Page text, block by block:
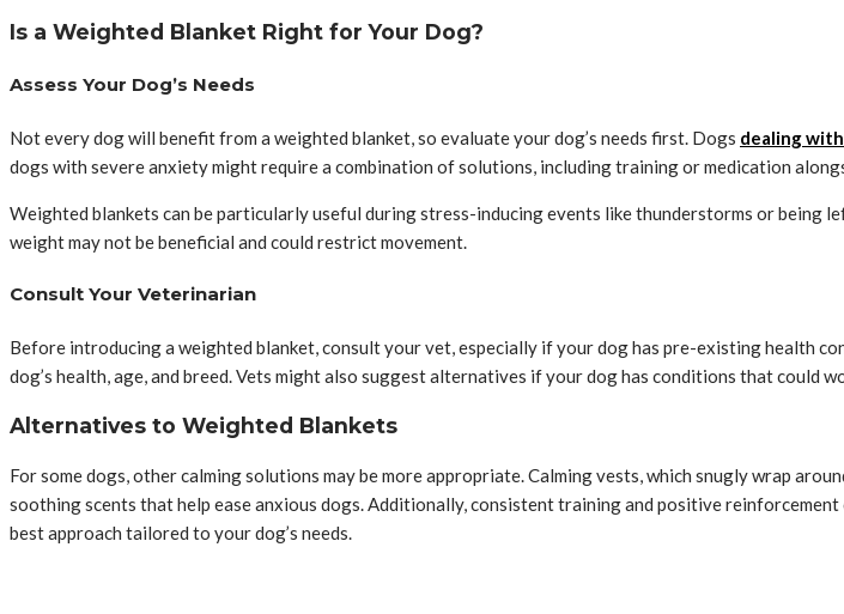
Is a Weighted Blanket Right for Your Dog?
Assess Your Dog’s Needs
Not every dog will benefit from a weighted blanket, so evaluate your dog’s needs first. Dogs dealing
dogs with severe anxiety might require a combination of solutions, including training or medication
Weighted blankets can be particularly useful during stress-inducing events like thunderstorms or
weight may not be beneficial and could restrict movement.
Consult Your Veterinarian
Before introducing a weighted blanket, consult your vet, especially if your dog has pre-existing health
dog’s health, age, and breed. Vets might also suggest alternatives if your dog has conditions that could
Alternatives to Weighted Blankets
For some dogs, other calming solutions may be more appropriate. Calming vests, which snugly wrap
soothing scents that help ease anxious dogs. Additionally, consistent training and positive
best approach tailored to your dog’s needs.